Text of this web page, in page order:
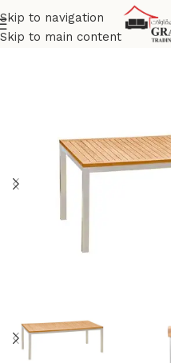
Skip to navigation
Skip to main content
Home Outdoor Stainless